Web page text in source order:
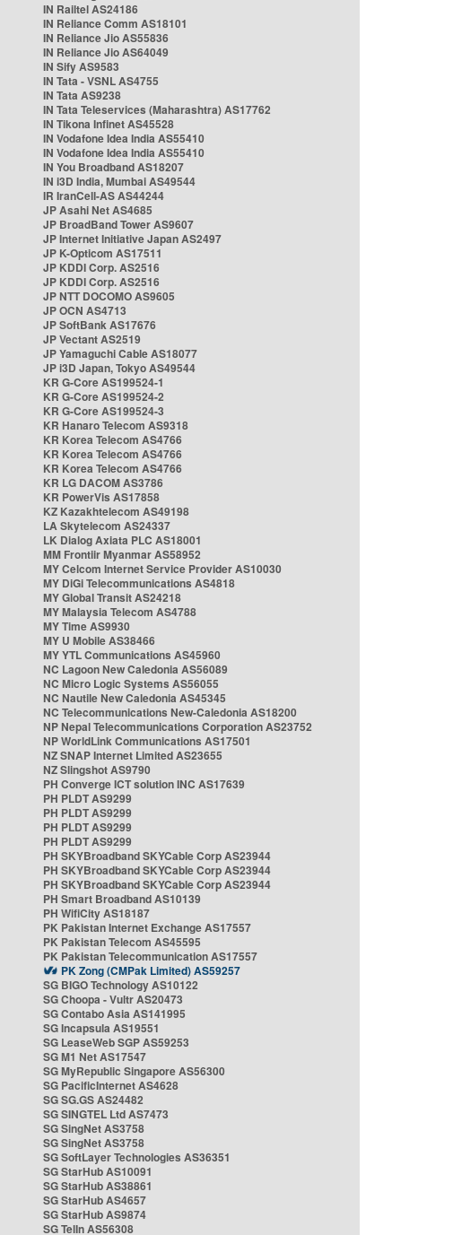
IN Railtel AS24186
IN Reliance Comm AS18101
IN Reliance Jio AS55836
IN Reliance Jio AS64049
IN Sify AS9583
IN Tata - VSNL AS4755
IN Tata AS9238
IN Tata Teleservices (Maharashtra) AS17762
IN Tikona Infinet AS45528
IN Vodafone Idea India AS55410
IN Vodafone Idea India AS55410
IN You Broadband AS18207
IN i3D India, Mumbai AS49544
IR IranCell-AS AS44244
JP Asahi Net AS4685
JP BroadBand Tower AS9607
JP Internet Initiative Japan AS2497
JP K-Opticom AS17511
JP KDDI Corp. AS2516
JP KDDI Corp. AS2516
JP NTT DOCOMO AS9605
JP OCN AS4713
JP SoftBank AS17676
JP Vectant AS2519
JP Yamaguchi Cable AS18077
JP i3D Japan, Tokyo AS49544
KR G-Core AS199524-1
KR G-Core AS199524-2
KR G-Core AS199524-3
KR Hanaro Telecom AS9318
KR Korea Telecom AS4766
KR Korea Telecom AS4766
KR Korea Telecom AS4766
KR LG DACOM AS3786
KR PowerVis AS17858
KZ Kazakhtelecom AS49198
LA Skytelecom AS24337
LK Dialog Axiata PLC AS18001
MM Frontiir Myanmar AS58952
MY Celcom Internet Service Provider AS10030
MY DiGi Telecommunications AS4818
MY Global Transit AS24218
MY Malaysia Telecom AS4788
MY Time AS9930
MY U Mobile AS38466
MY YTL Communications AS45960
NC Lagoon New Caledonia AS56089
NC Micro Logic Systems AS56055
NC Nautile New Caledonia AS45345
NC Telecommunications New-Caledonia AS18200
NP Nepal Telecommunications Corporation AS23752
NP WorldLink Communications AS17501
NZ SNAP Internet Limited AS23655
NZ Slingshot AS9790
PH Converge ICT solution INC AS17639
PH PLDT AS9299
PH PLDT AS9299
PH PLDT AS9299
PH PLDT AS9299
PH SKYBroadband SKYCable Corp AS23944
PH SKYBroadband SKYCable Corp AS23944
PH SKYBroadband SKYCable Corp AS23944
PH Smart Broadband AS10139
PH WifiCity AS18187
PK Pakistan Internet Exchange AS17557
PK Pakistan Telecom AS45595
PK Pakistan Telecommunication AS17557
PK Zong (CMPak Limited) AS59257
SG BIGO Technology AS10122
SG Choopa - Vultr AS20473
SG Contabo Asia AS141995
SG Incapsula AS19551
SG LeaseWeb SGP AS59253
SG M1 Net AS17547
SG MyRepublic Singapore AS56300
SG PacificInternet AS4628
SG SG.GS AS24482
SG SINGTEL Ltd AS7473
SG SingNet AS3758
SG SingNet AS3758
SG SoftLayer Technologies AS36351
SG StarHub AS10091
SG StarHub AS38861
SG StarHub AS4657
SG StarHub AS9874
SG TelIn AS56308